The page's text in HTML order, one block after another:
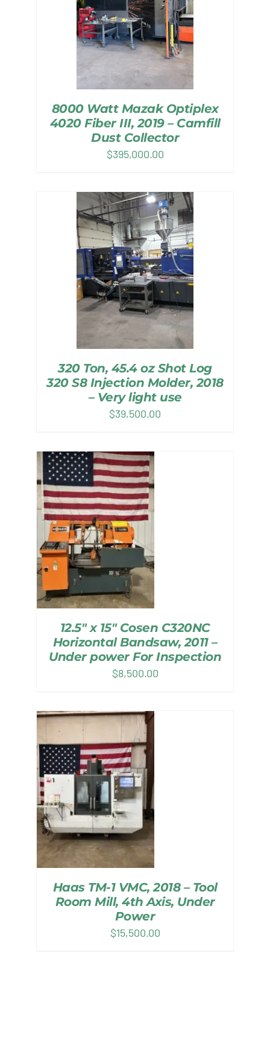
8000 Watt Mazak Optiplex
4020 Fiber III, 2019 – Camfill
Dust Collector
$395,000.00
320 Ton, 45.4 oz Shot Log
320 S8 Injection Molder, 2018
– Very light use
$39,500.00
12.5″ x 15″ Cosen C320NC
Horizontal Bandsaw, 2011 –
Under power For Inspection
$8,500.00
Haas TM-1 VMC, 2018 – Tool
Room Mill, 4th Axis, Under
Power
$15,500.00